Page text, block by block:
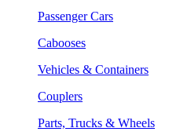
Passenger Cars
Cabooses
Vehicles & Containers
Couplers
Parts, Trucks & Wheels